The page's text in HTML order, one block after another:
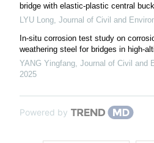
bridge with elastic-plastic central
LYU Long Journal of Civil and
In-situ corrosion test study on
weathering steel for bridges in high-
YANG Yingfang Journal of Civil and
2025
Powered by